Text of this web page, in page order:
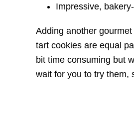
Impressive,
Adding another
tart cookies are equal
bit time consuming but
wait for you to try them,